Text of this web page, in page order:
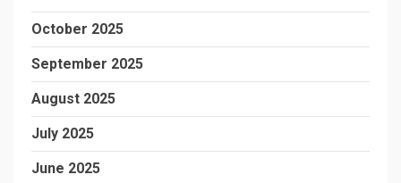
October 2025
September 2025
August 2025
July 2025
June 2025